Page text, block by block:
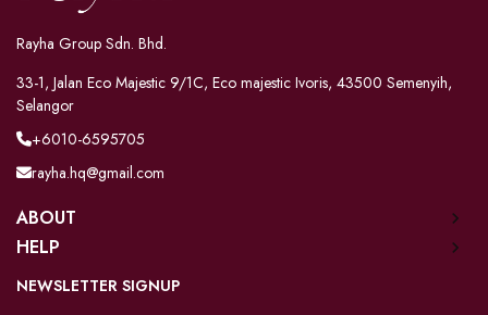
Rayha Group Sdn. Bhd.
33-1, Jalan Eco Majestic 9/1C, Eco majestic Ivoris, 43500 Semenyih,
Selangor
+6010-6595705
rayha.hq@gmail.com
ABOUT
HELP
NEWSLETTER SIGNUP